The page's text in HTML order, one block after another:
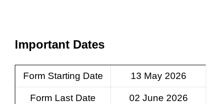
Important Dates
Form Starting Date 13 May 2026
Form Last Date 02 June 2026